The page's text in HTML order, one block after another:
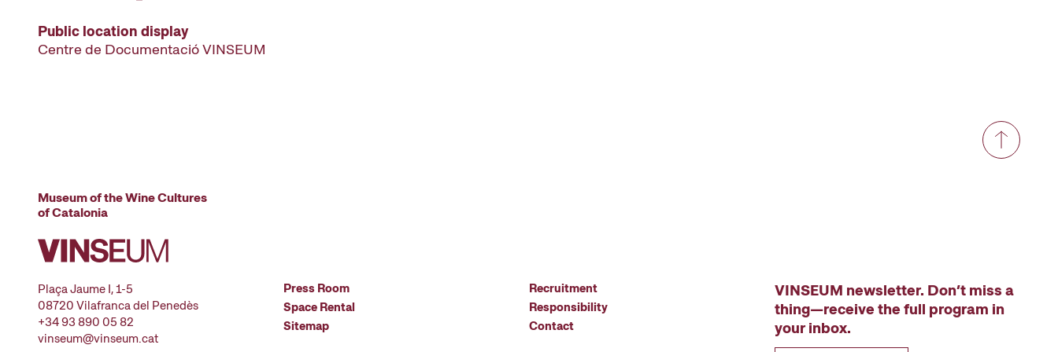
Public location display
Centre de Documentació VINSEUM
Museum of the Wine Cultures
of Catalonia
Plaça Jaume I, 1-5
08720 Vilafranca del Penedès
+34 93 890 05 82
vinseum@vinseum.cat
Press Room
Space Rental
Sitemap
Recruitment
Responsibility
Contact
VINSEUM newsletter. Don’t miss a
thing—receive the full program in
your inbox.